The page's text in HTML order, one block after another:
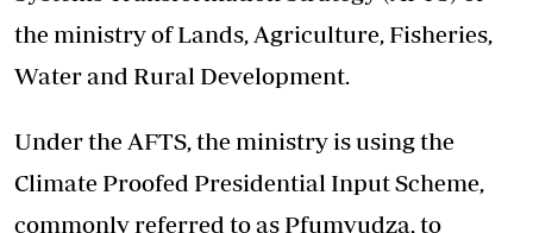
the ministry of Lands, Agriculture, Fisheries,
Water and Rural Development.
Under the AFTS, the ministry is using the
Climate Proofed Presidential Input Scheme,
commonly referred to as Pfumvudza, to